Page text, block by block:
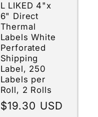
L LIKED 4"x
6" Direct
Thermal
Labels White
Perforated
Shipping
Label, 250
Labels per
Roll, 2 Rolls
Regular
$19.30 USD